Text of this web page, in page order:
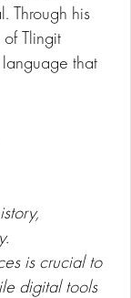
Through his
Tlingit
that
is crucial to
digital tools